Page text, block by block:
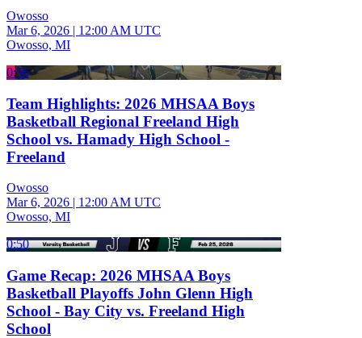
Owosso
Mar 6, 2026 | 12:00 AM UTC
Owosso, MI
0:56
Team Highlights: 2026 MHSAA Boys
Basketball Regional Freeland High
School vs. Hamady High School -
Freeland
Owosso
Mar 6, 2026 | 12:00 AM UTC
Owosso, MI
0:50
Game Recap: 2026 MHSAA Boys
Basketball Playoffs John Glenn High
School - Bay City vs. Freeland High
School